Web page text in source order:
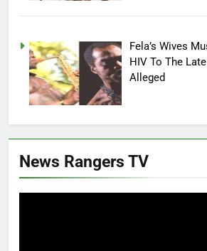
Fela’s Wives
HIV To The
Alleged
News Rangers TV